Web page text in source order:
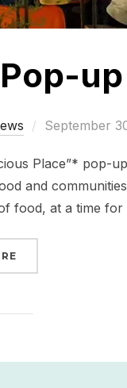
Posted
September
Place”* pop-
and
food, at a time